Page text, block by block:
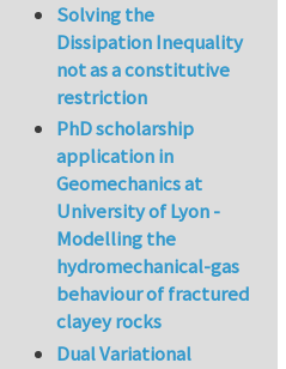
Solving the
Dissipation Inequality
not as a constitutive
restriction
PhD scholarship
application in
Geomechanics at
University of Lyon -
Modelling the
hydromechanical-gas
behaviour of fractured
clayey rocks
Dual Variational